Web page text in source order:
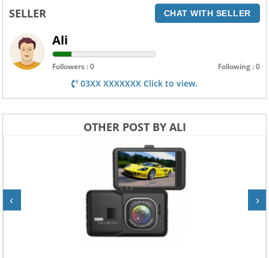
SELLER CHAT WITH SELLER
Ali
Followers : 0 Following : 0
03XX XXXXXXX Click to view.
OTHER POST BY ALI
‹ ›